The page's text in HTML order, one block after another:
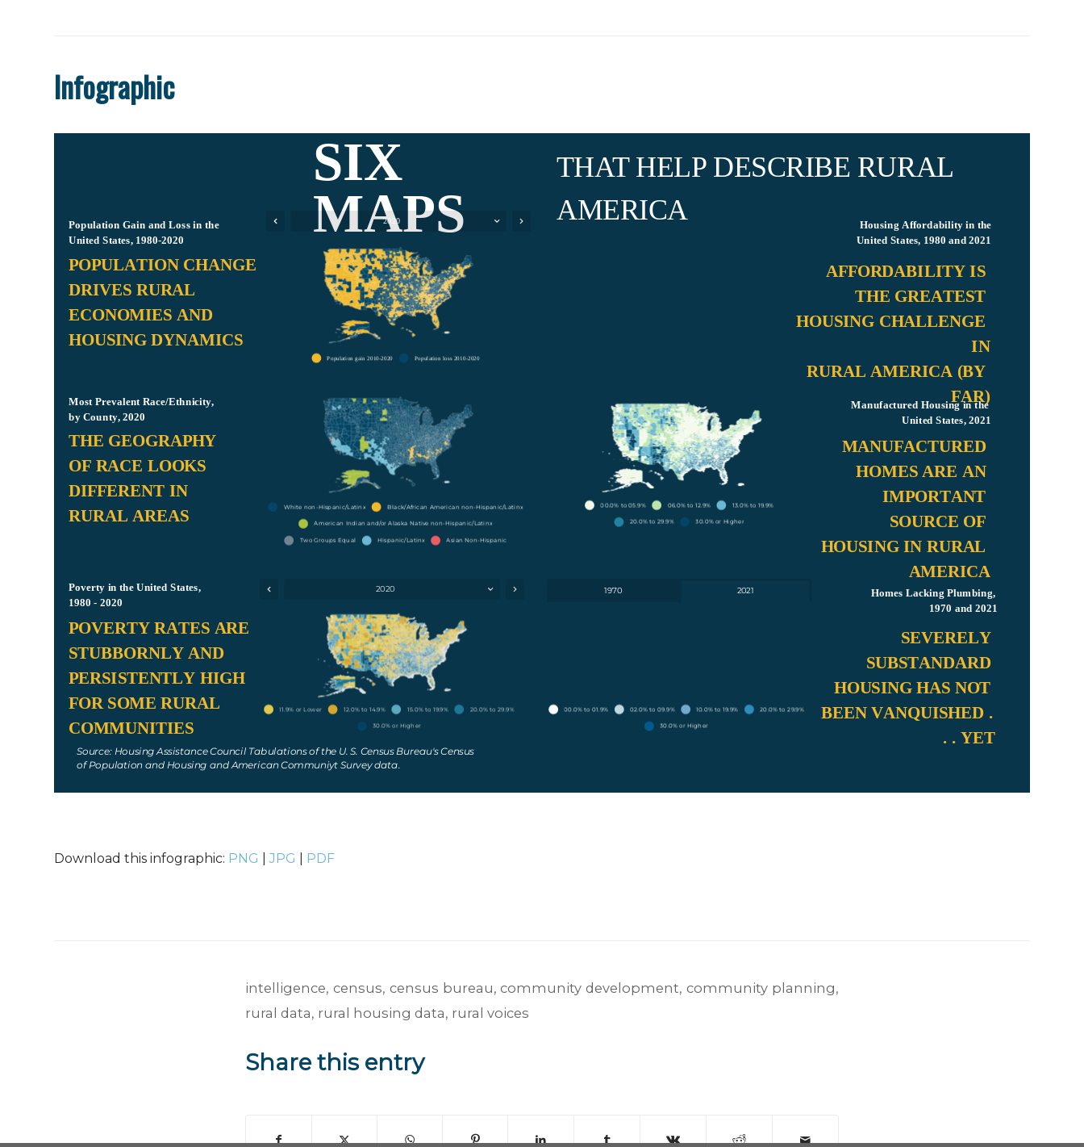
Infographic
Download this infographic: PNG JPG PDF
intelligence, census, census bureau,community development,community planning,
rural data, rural housing data, rural voices
Share this entry